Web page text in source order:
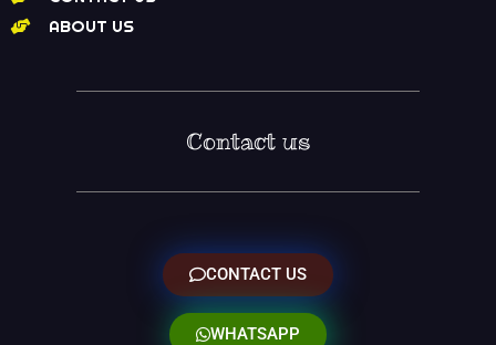
ABOUT US
Contact us
CONTACT US
WHATSAPP